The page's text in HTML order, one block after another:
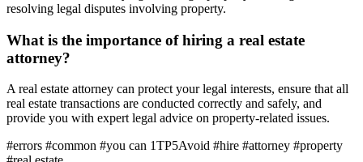
resolving legal disputes involving property.
What is the importance of hiring a real estate
attorney?
A real estate attorney can protect your legal interests, ensure that all
real estate transactions are conducted correctly and safely, and
provide you with expert legal advice on property-related issues.
#errors #common #you can 1TP5Avoid #hire #attorney #property